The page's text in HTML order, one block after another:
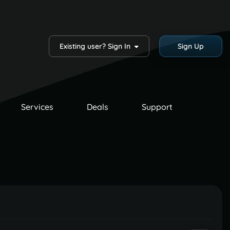
Existing user? Sign In Sign Up
Services Deals Support